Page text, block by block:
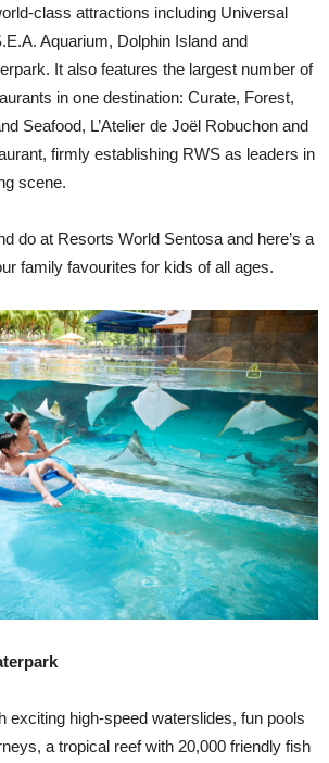
class attractions including Universal
Aquarium, Dolphin Island and
It also features the largest number of
in one destination: Curate, Forest,
Seafood, L’Atelier de Joël Robuchon and
firmly establishing RWS as leaders in
scene.
do at Resorts World Sentosa and here’s a
family favourites for kids of all ages.
exciting high-speed waterslides, fun pools
a tropical reef with 20,000 friendly fish